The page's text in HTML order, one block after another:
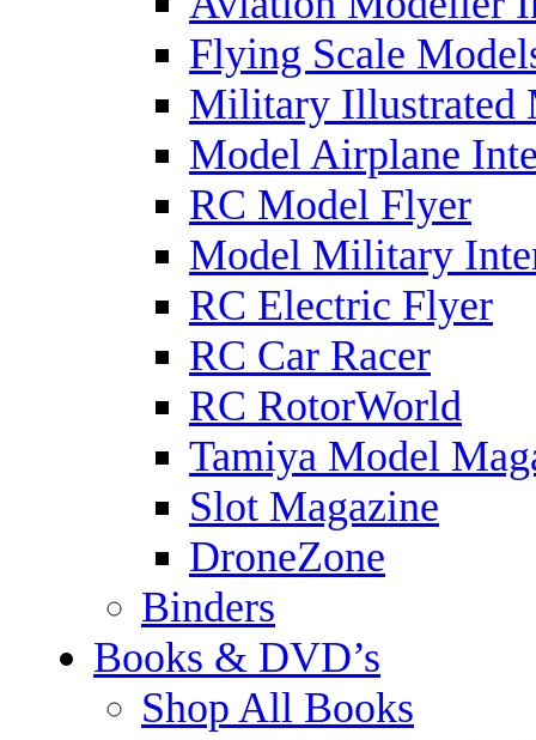
Flying Scale
Military Illustrated
Model Airplane
RC Model Flyer
Model Military
RC Electric Flyer
RC Car Racer
RC RotorWorld
Tamiya Model
Slot Magazine
DroneZone
Binders
Books & DVD’s
Shop All Books